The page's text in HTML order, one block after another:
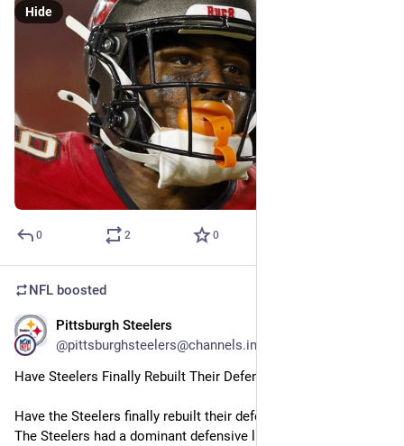
Hide
0 2 0
NFL boosted
Pittsburgh Steelers
@pittsburghsteelers@channels.im
Have Steelers Finally Rebuilt Their Defensive Line — For Now?
Have the Steelers finally rebuilt their defensive line (for now)?
The Steelers had a dominant defensive line with…